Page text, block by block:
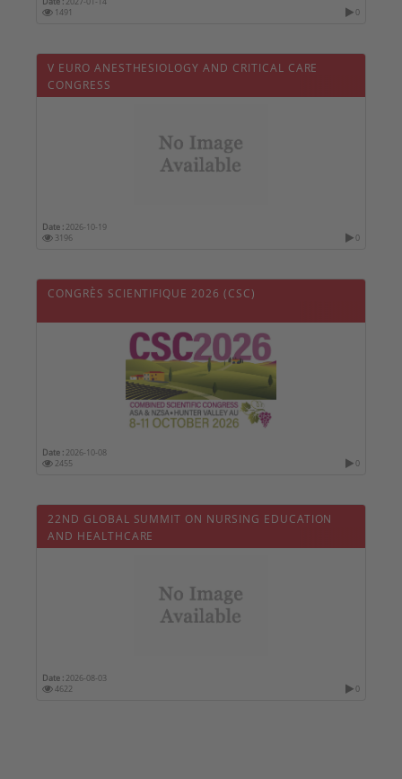
1491
0
V EURO ANESTHESIOLOGY AND CRITICAL CARE
CONGRESS
Date : 2026-10-19
3196
0
CONGRÈS SCIENTIFIQUE 2026 (CSC)
Date : 2026-10-08
2455
0
22ND GLOBAL SUMMIT ON NURSING EDUCATION
AND HEALTHCARE
Date : 2026-08-03
4622
0